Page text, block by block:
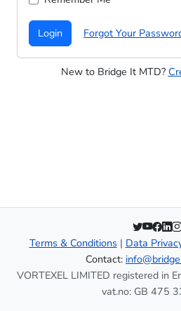
Login Forgot Your
New to Bridge It MTD?
Contact:
VORTEXEL LIMITED registered in
vat.no: GB 475
Terms & Conditions| Data